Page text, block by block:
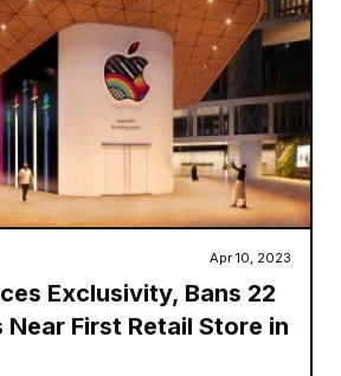
Apr 10, 2023
Exclusivity, Bans 22
Near First Retail Store in